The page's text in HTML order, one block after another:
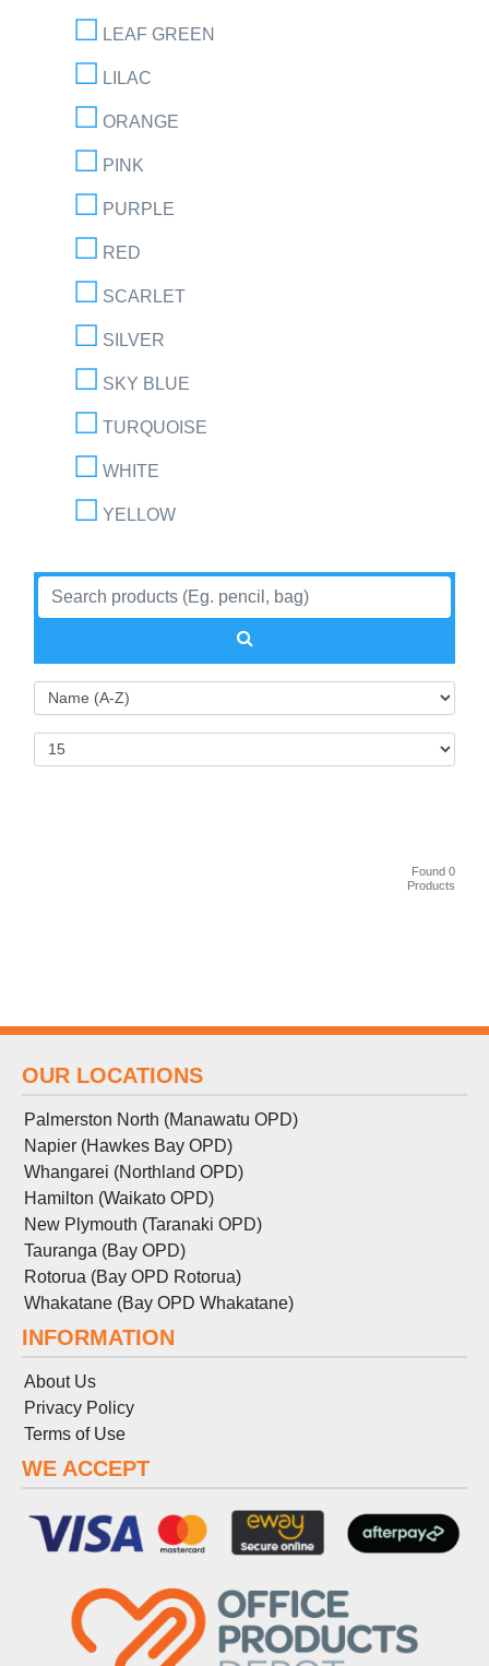
LEAF GREEN
LILAC
ORANGE
PINK
PURPLE
RED
SCARLET
SILVER
SKY BLUE
TURQUOISE
WHITE
YELLOW
Found 0
Products
OUR LOCATIONS
Palmerston North (Manawatu OPD)
Napier (Hawkes Bay OPD)
Whangarei (Northland OPD)
Hamilton (Waikato OPD)
New Plymouth (Taranaki OPD)
Tauranga (Bay OPD)
Rotorua (Bay OPD Rotorua)
Whakatane (Bay OPD Whakatane)
INFORMATION
About Us
Privacy Policy
Terms of Use
WE ACCEPT